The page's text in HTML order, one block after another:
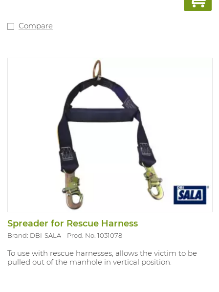
Compare
Spreader for Rescue Harness
Brand: DBI-SALA Prod. No. 1031078
To use with rescue harnesses, allows the victim to be
pulled out of the manhole in vertical position.